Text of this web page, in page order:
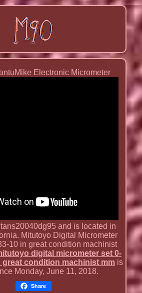
Electronic Micrometer
and is located in
Mitutoyo Digital Micrometer
10 in great condition machinist
digital micrometer set 0-
great condition machinist mmis
Monday, June 11, 2018.
Share